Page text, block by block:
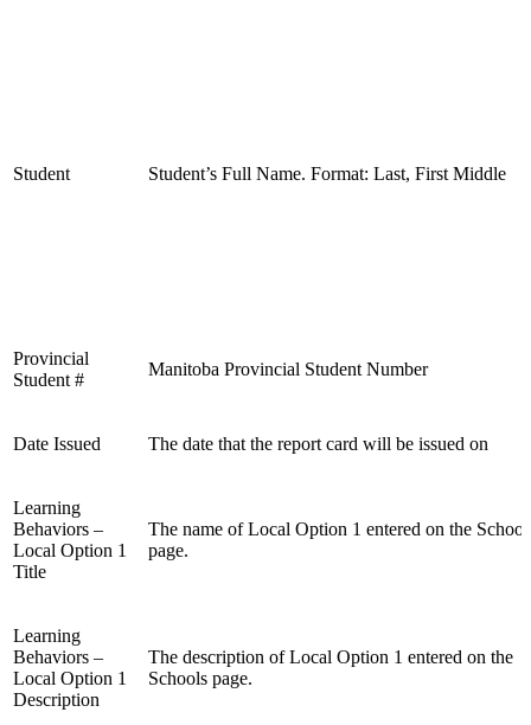
Student Student’s Full Name. Format: Last, First Middle
Provincial
Student #
Manitoba Provincial Student Number
Date Issued The date that the report card will be issued on
Learning
Behaviors –
Local Option 1
Title
The name of Local Option 1 entered on the
page.
Learning
Behaviors –
Local Option 1
Description
The description of Local Option 1 entered on the
Schools page.